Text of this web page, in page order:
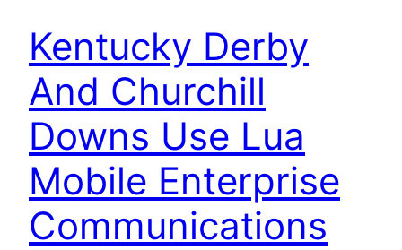
Kentucky Derby
And Churchill
Downs Use Lua
Mobile Enterprise
Communications